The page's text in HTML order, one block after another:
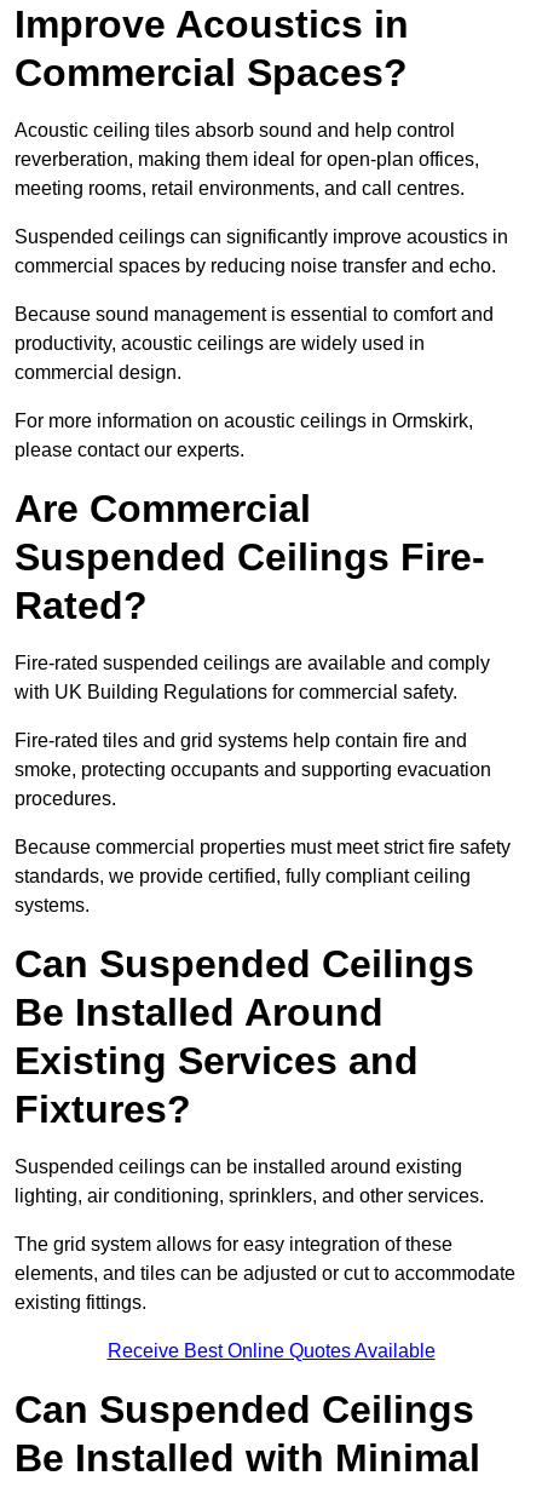
Improve Acoustics in
Commercial Spaces?
Acoustic ceiling tiles absorb sound and help control
reverberation, making them ideal for open-plan offices,
meeting rooms, retail environments, and call centres.
Suspended ceilings can significantly improve acoustics in
commercial spaces by reducing noise transfer and echo.
Because sound management is essential to comfort and
productivity, acoustic ceilings are widely used in
commercial design.
For more information on acoustic ceilings in Ormskirk,
please contact our experts.
Are Commercial
Suspended Ceilings Fire-
Rated?
Fire-rated suspended ceilings are available and comply
with UK Building Regulations for commercial safety.
Fire-rated tiles and grid systems help contain fire and
smoke, protecting occupants and supporting evacuation
procedures.
Because commercial properties must meet strict fire safety
standards, we provide certified, fully compliant ceiling
systems.
Can Suspended Ceilings
Be Installed Around
Existing Services and
Fixtures?
Suspended ceilings can be installed around existing
lighting, air conditioning, sprinklers, and other services.
The grid system allows for easy integration of these
elements, and tiles can be adjusted or cut to accommodate
existing fittings.
Receive Best Online Quotes Available
Can Suspended Ceilings
Be Installed with Minimal